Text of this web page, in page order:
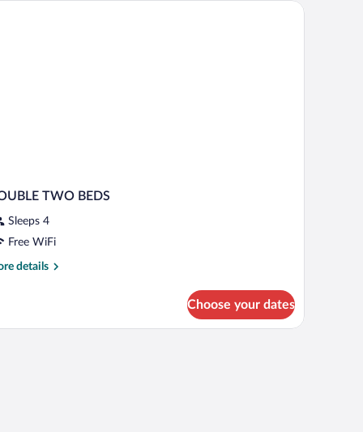
TWO BEDS
Sleeps 4
Free WiFi
details
Choose your dates